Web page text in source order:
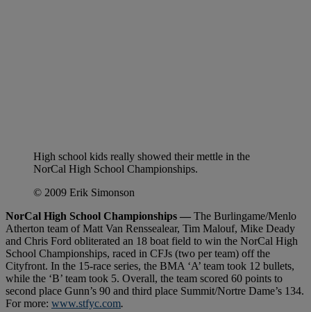
High school kids really showed their mettle in the
NorCal High School Championships.
© 2009 Erik Simonson
NorCal High School Championships — The Burlingame/Menlo
Atherton team of Matt Van Renssealear, Tim Malouf, Mike Deady
and Chris Ford obliterated an 18 boat field to win the NorCal High
School Championships, raced in CFJs (two per team) off the
Cityfront. In the 15-race series, the BMA ‘A’ team took 12 bullets,
while the ‘B’ team took 5. Overall, the team scored 60 points to
second place Gunn’s 90 and third place Summit/Nortre Dame’s 134.
For more: www.stfyc.com.